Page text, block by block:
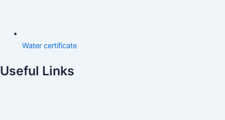
Water certificate
Useful Links